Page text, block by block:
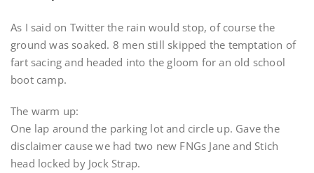
As I said on Twitter the rain would stop, of course the
ground was soaked. 8 men still skipped the temptation of
fart sacing and headed into the gloom for an old school
boot camp.
The warm up:
One lap around the parking lot and circle up. Gave the
disclaimer cause we had two new FNGs Jane and Stich
head locked by Jock Strap.